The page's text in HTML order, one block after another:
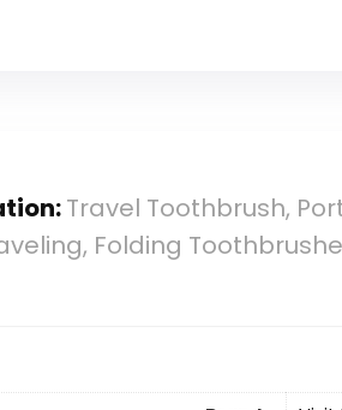
Travel Toothbrush,
Folding